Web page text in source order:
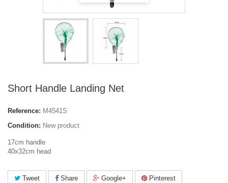
Short Handle Landing Net
Reference: M4541S
Condition: New product
17cm handle
40x32cm head
Tweet Share Google+ Pinterest